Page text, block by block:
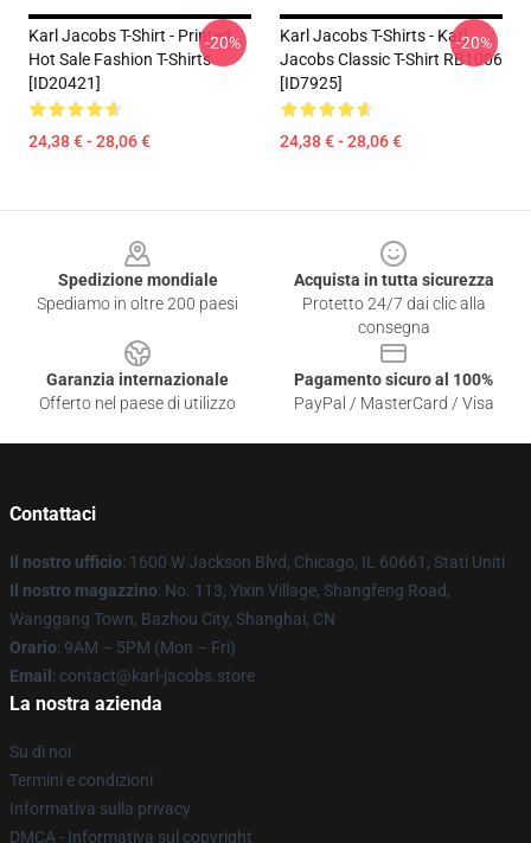
Karl Jacobs T-Shirt - Printed
Hot Sale Fashion T-Shirts
[ID20421]
24,38 € - 28,06 €
-20%
Karl Jacobs T-Shirts - Karl
Jacobs Classic T-Shirt RB1006
[ID7925]
24,38 € - 28,06 €
-20%
Spedizione mondiale
Spediamo in oltre 200 paesi
Acquista in tutta sicurezza
Protetto 24/7 dai clic alla
consegna
Garanzia internazionale
Offerto nel paese di utilizzo
Pagamento sicuro al 100%
PayPal / MasterCard / Visa
Contattaci
Il nostro ufficio: 1600 W Jackson Blvd, Chicago, IL 60661, Stati Uniti
Il nostro magazzino: No. 113, Yixin Village, Shangfeng Road,
Wanggang Town, Bazhou City, Shanghai, CN
Orario: 9AM – 5PM (Mon – Fri)
Email : contact@karl-jacobs.store
La nostra azienda
Su di noi
Termini e condizioni
Informativa sulla privacy
DMCA - Informativa sul copyright